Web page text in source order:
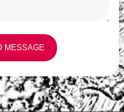
MESSAGE